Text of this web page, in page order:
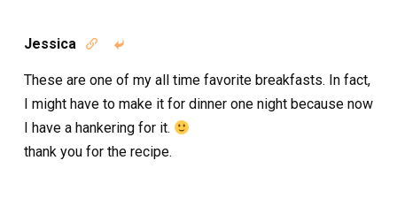
Jessica  
These are one of my all time favorite breakfasts. In fact,
I might have to make it for dinner one night because now
I have a hankering for it.
thank you for the recipe.